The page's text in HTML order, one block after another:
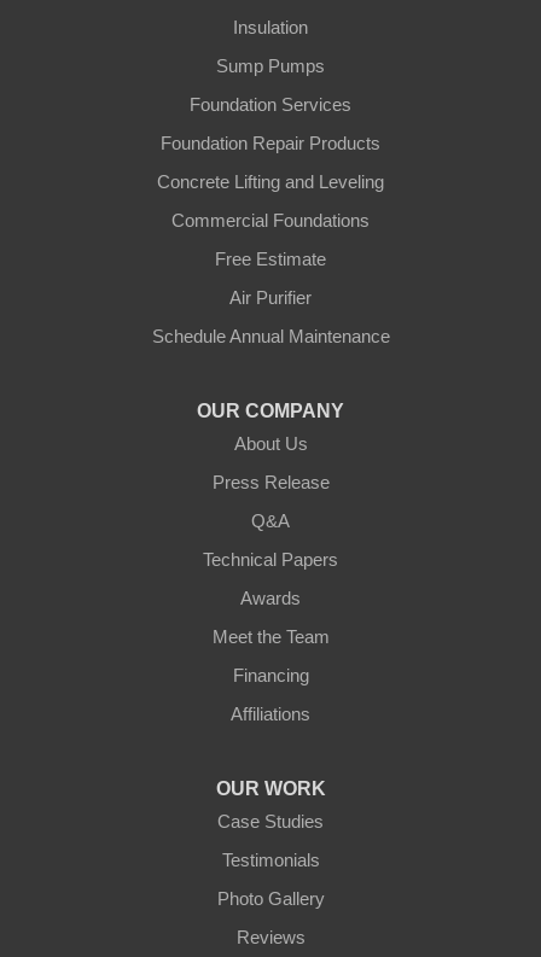
Insulation
Sump Pumps
Foundation Services
Foundation Repair Products
Concrete Lifting and Leveling
Commercial Foundations
Free Estimate
Air Purifier
Schedule Annual Maintenance
OUR COMPANY
About Us
Press Release
Q&A
Technical Papers
Awards
Meet the Team
Financing
Affiliations
OUR WORK
Case Studies
Testimonials
Photo Gallery
Reviews